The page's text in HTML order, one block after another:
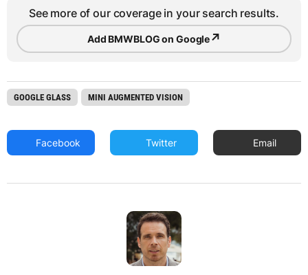
See more of our coverage in your search results.
Add BMWBLOG on Google↗
GOOGLE GLASS MINI AUGMENTED VISION
Facebook Twitter Email